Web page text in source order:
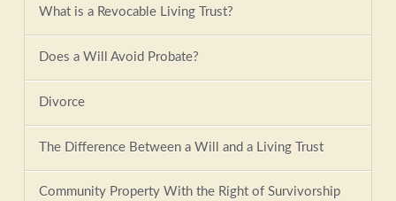
What is a Revocable Living Trust?
Does a Will Avoid Probate?
Divorce
The Difference Between a Will and a Living Trust
Community Property With the Right of Survivorship